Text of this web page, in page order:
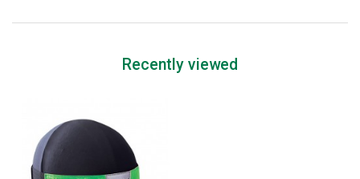
Recently viewed